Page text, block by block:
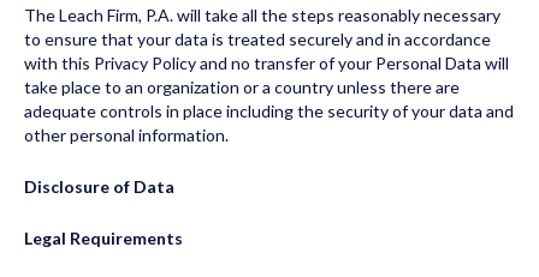
The Leach Firm, P.A. will take all the steps reasonably necessary
to ensure that your data is treated securely and in accordance
with this Privacy Policy and no transfer of your Personal Data will
take place to an organization or a country unless there are
adequate controls in place including the security of your data and
other personal information.
Disclosure of Data
Legal Requirements